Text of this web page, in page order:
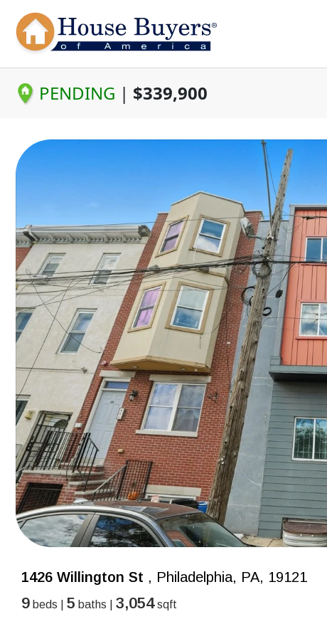
PENDING | $339,900
1426 Willington St , Philadelphia, PA, 19121
9 beds | 5 baths | 3,054sqft